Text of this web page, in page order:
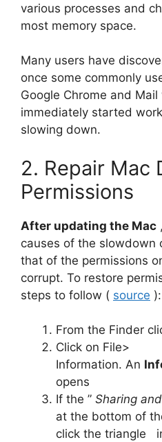
various processes and
most memory space.
Many users have
once some commonly
Google Chrome and
immediately started
slowing down.
2. Repair Mac
Permissions
After updating the Mac
causes of the slowdown
that of the permissions
corrupt. To restore
steps to follow ( source ):
From the Finder
Click on File>
Information. An
opens
If the ” Sharing
at the bottom of
click the triangle